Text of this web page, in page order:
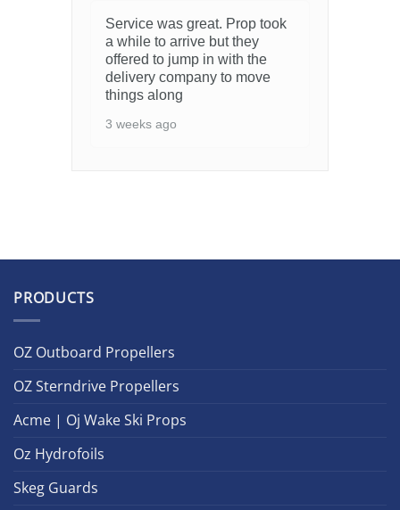
Service was great. Prop took
a while to arrive but they
offered to jump in with the
delivery company to move
things along
3 weeks ago
PRODUCTS
OZ Outboard Propellers
OZ Sterndrive Propellers
Acme | Oj Wake Ski Props
Oz Hydrofoils
Skeg Guards